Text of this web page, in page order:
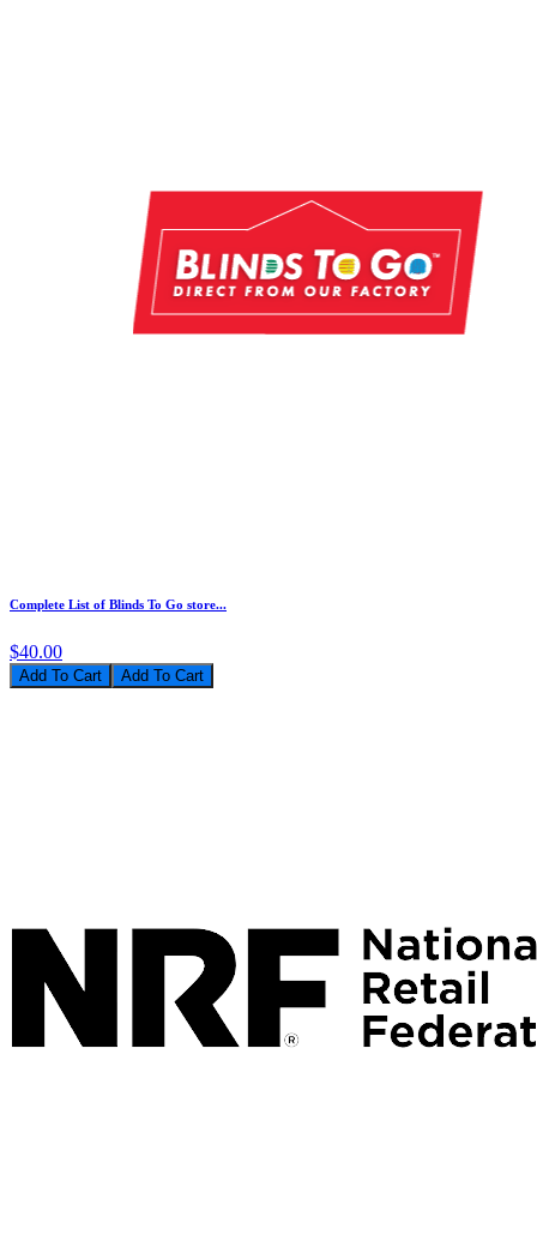
Complete List of Blinds To Go store...
$40.00
Add To Cart